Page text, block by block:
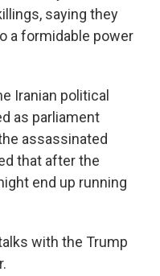
saying they
a formidable power
Iranian political
as parliament
assassinated
that after the
end up running
with the Trump